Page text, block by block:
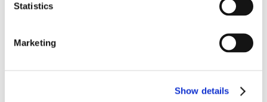
Statistics
Marketing
Show details